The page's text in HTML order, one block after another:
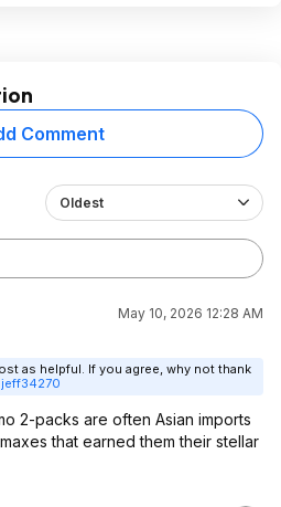
Comment
Oldest
May 10, 2026 12:28 AM
as helpful. If you agree, why not thank
jeff34270
2-packs are often Asian imports
that earned them their stellar